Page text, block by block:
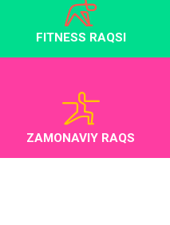
FITNESS RAQSI
ZAMONAVIY RAQS